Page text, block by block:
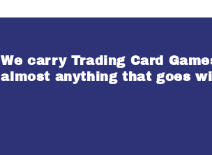
We carry Trading Card
almost anything that goes